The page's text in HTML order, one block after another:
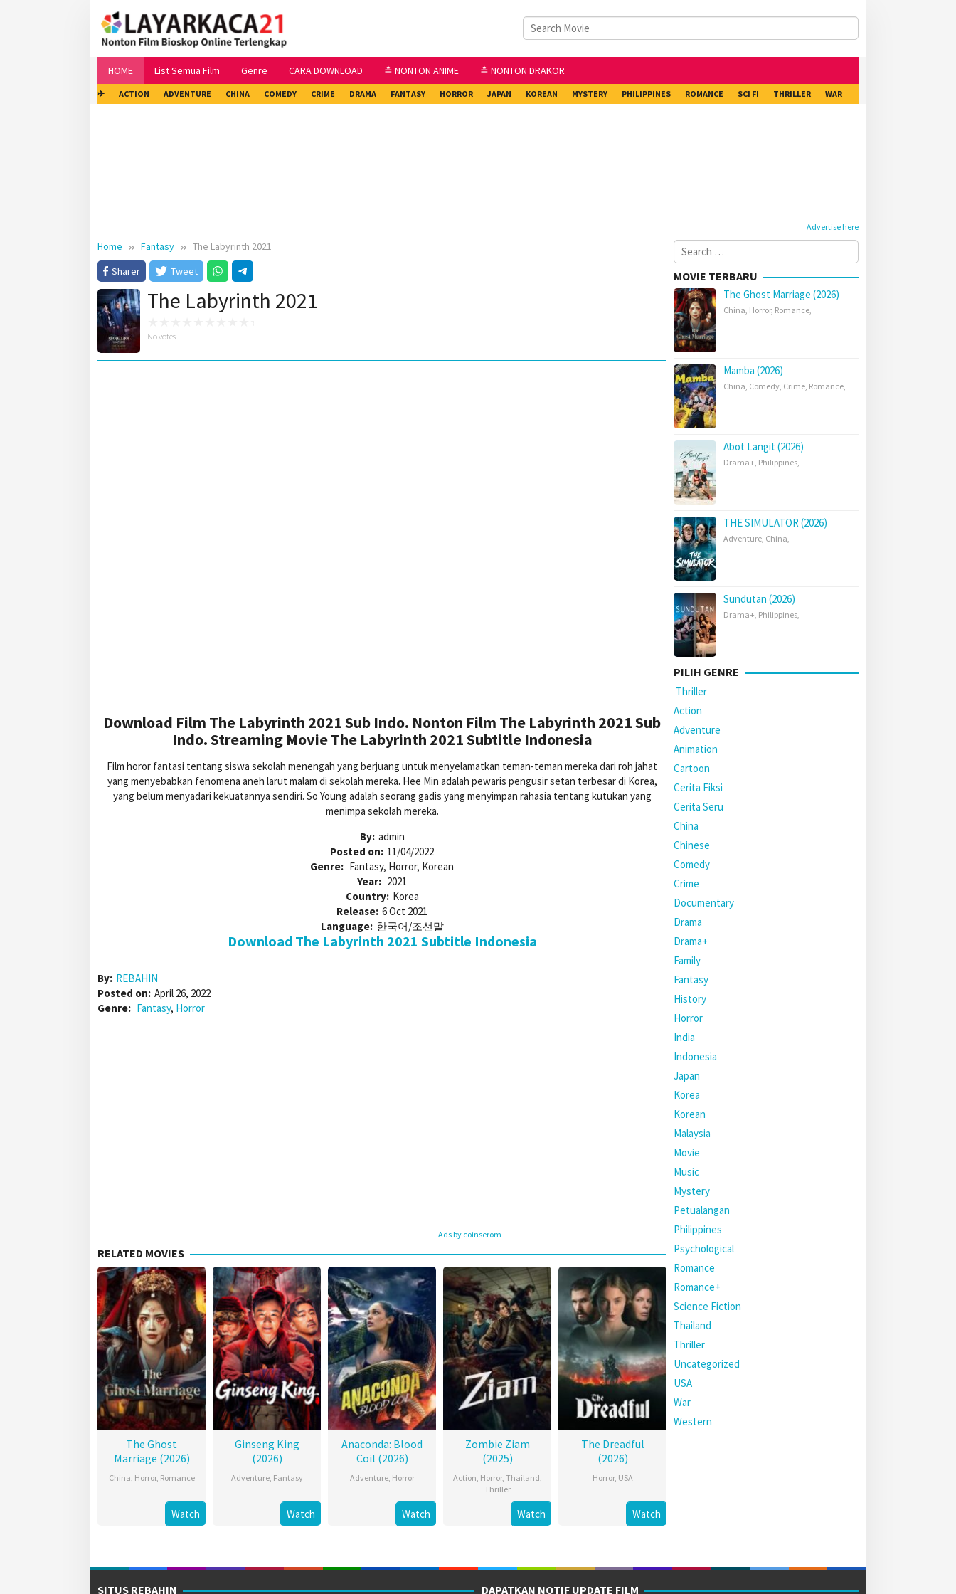
HOME List Semua Film Genre CARA DOWNLOAD ≛ NONTON ANIME ≛ NONTON DRAKOR
✈ ACTION ADVENTURE CHINA COMEDY CRIME DRAMA FANTASY HORROR JAPAN KOREAN MYSTERY PHILIPPINES ROMANCE SCI FI THRILLER WAR
Advertise here
Home Fantasy
The Labyrinth 2021
Sharer
Tweet
The Labyrinth 2021
No votes
Download Film The Labyrinth 2021 Sub Indo. Nonton Film The Labyrinth 2021 Sub
Indo. Streaming Movie The Labyrinth 2021 Subtitle Indonesia
Film horor fantasi tentang siswa sekolah menengah yang berjuang untuk menyelamatkan teman-teman mereka dari roh jahat
yang menyebabkan fenomena aneh larut malam di sekolah mereka. Hee Min adalah pewaris pengusir setan terbesar di Korea,
yang belum menyadari kekuatannya sendiri. So Young adalah seorang gadis yang menyimpan rahasia tentang kutukan yang
menimpa sekolah mereka.
By: admin
Posted on: 11/04/2022
Genre: Fantasy, Horror, Korean
Year: 2021
Country: Korea
Release: 6 Oct 2021
Language: 한국어/조선말
Download The Labyrinth 2021 Subtitle Indonesia
By: REBAHIN
Posted on: April 26, 2022
Genre: Fantasy, Horror
Ads by coinserom
RELATED MOVIES
The Ghost
Marriage (2026)
China, Horror, Romance
Watch
Ginseng King
(2026)
Adventure, Fantasy
Watch
Anaconda: Blood
Coil (2026)
Adventure, Horror
Watch
Zombie Ziam
(2025)
Action, Horror, Thailand,
Thriller
Watch
The Dreadful
(2026)
Horror, USA
Watch
Search
for:
MOVIE TERBARU
The Ghost Marriage (2026)
China, Horror, Romance,
Mamba (2026)
China, Comedy, Crime, Romance,
Abot Langit (2026)
Drama+, Philippines,
THE SIMULATOR (2026)
Adventure, China,
Sundutan (2026)
Drama+, Philippines,
PILIH GENRE
Thriller
Action
Adventure
Animation
Cartoon
Cerita Fiksi
Cerita Seru
China
Chinese
Comedy
Crime
Documentary
Drama
Drama+
Family
Fantasy
History
Horror
India
Indonesia
Japan
Korea
Korean
Malaysia
Movie
Music
Mystery
Petualangan
Philippines
Psychological
Romance
Romance+
Science Fiction
Thailand
Thriller
Uncategorized
USA
War
Western
SITUS REBAHIN DAPATKAN NOTIF UPDATE FILM